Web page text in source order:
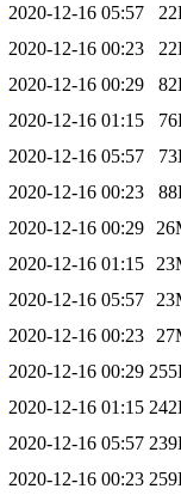
2020-12-16 05:57
2020-12-16 00:23
2020-12-16 00:29
2020-12-16 01:15
2020-12-16 05:57
2020-12-16 00:23
2020-12-16 00:29
2020-12-16 01:15
2020-12-16 05:57
2020-12-16 00:23
2020-12-16 00:29
2020-12-16 01:15
2020-12-16 05:57
2020-12-16 00:23